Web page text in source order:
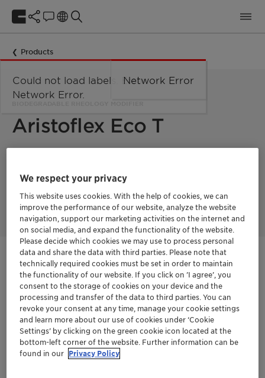
Products
Aristoflex Eco T
verified Tara gum, this innovative copolymer earned the in-
cosmetics Innovation Zone silver award in the "Best
Ingredient" category.
Get in Contact
Order sample
Get a quote
We respect your privacy
This website uses cookies. With the help of cookies, we can
improve the performance of our website, analyze the website
navigation, support our marketing activities on the internet and
on social media, and expand the functionality of the website.
Please decide which cookies we may use to process personal
data and share the data with third parties. Please note that
technically required cookies must be set in order to maintain
the functionality of our website. If you click on ’I agree’, you
consent to the storage of cookies on your device and the
processing and transfer of the data to third parties. You can
revoke your consent at any time, manage your cookie settings
and learn more about our use of cookies under ‘Cookie
Settings’ by clicking on the green cookie icon located at the
bottom-left corner of the website. Further information can be
found in our Privacy Policy
Could not load labels. Error:
Network Error.
Network Error